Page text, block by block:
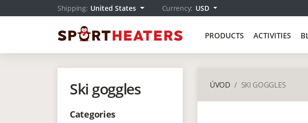
Shipping: United States Currency: USD
PRODUCTS ACTIVITIES
Ski goggles
Categories
ÚVOD SKI GOGGLES